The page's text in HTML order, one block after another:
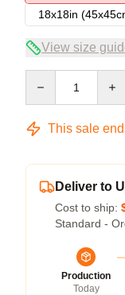
18x18in
View size
This sale
Deliver to
Cost to ship:
Standard -
Production
Today